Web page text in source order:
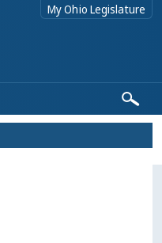
My Ohio Legislature